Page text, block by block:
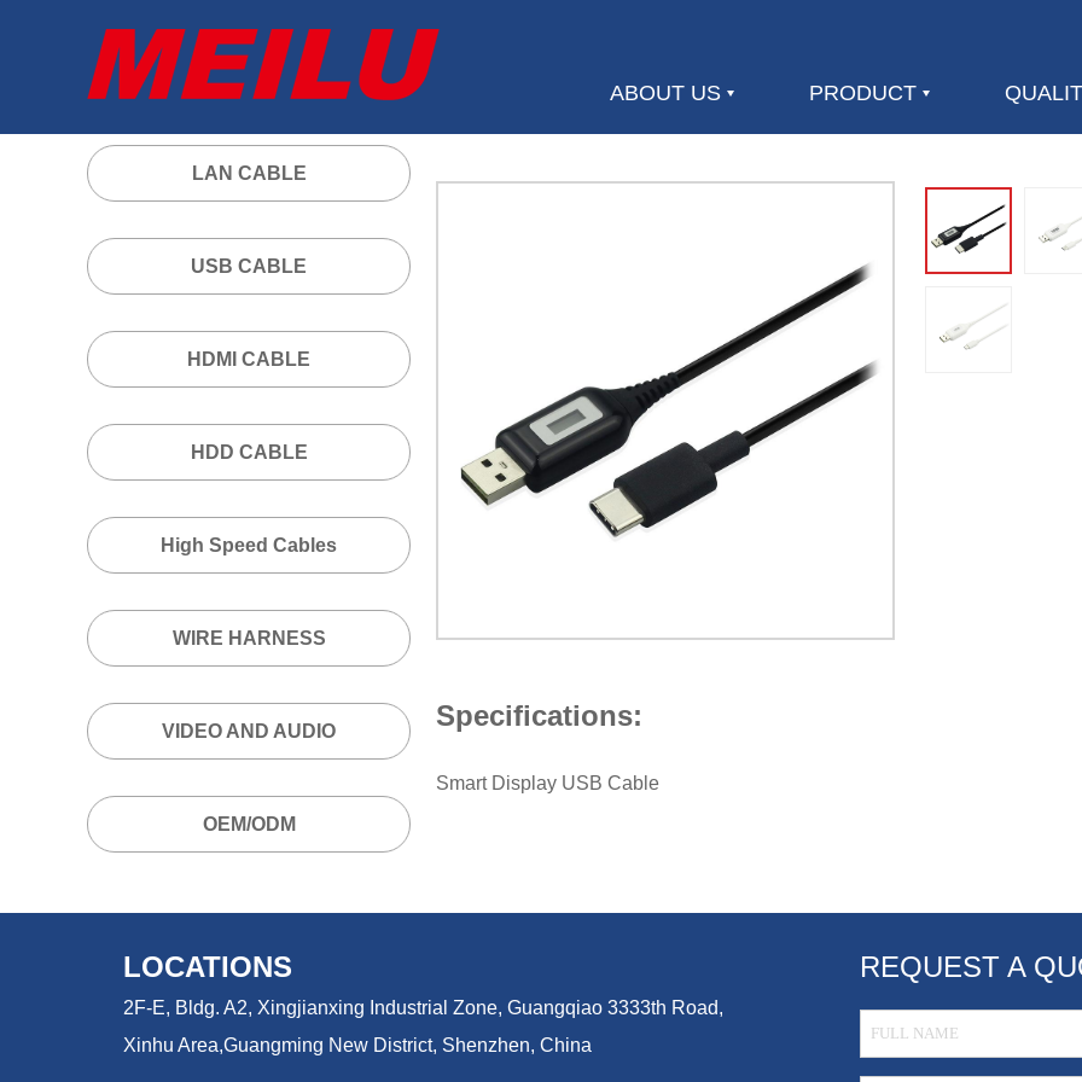
ABOUT US PRODUCT
LAN CABLE
USB CABLE
HDMI CABLE
HDD CABLE
High Speed Cables
WIRE HARNESS
VIDEO AND AUDIO
OEM/ODM
Specifications:
Smart Display USB Cable
LOCATIONS
2F-E, Bldg. A2, Xingjianxing Industrial Zone, Guangqiao 3333th Road,
Xinhu Area,Guangming New District, Shenzhen, China
REQUEST A